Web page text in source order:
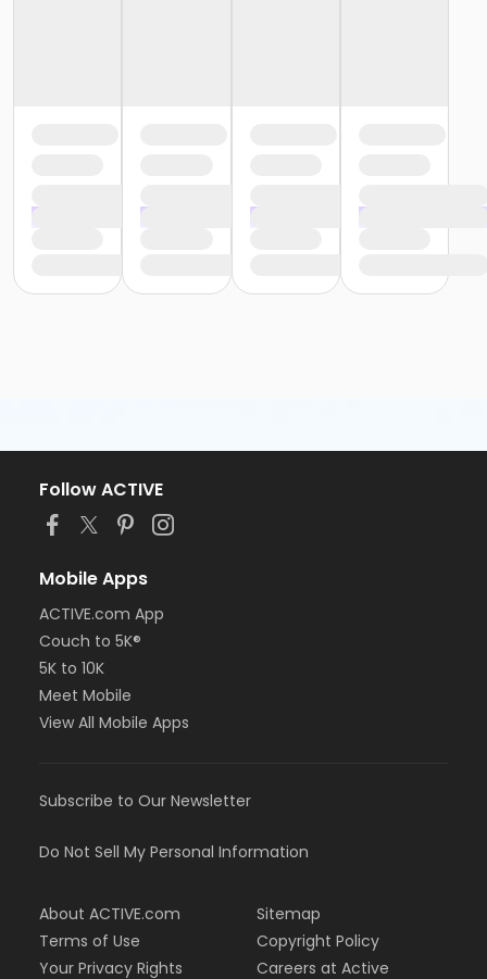
Follow ACTIVE
Mobile Apps
ACTIVE.com App
Couch to 5K®
5K to 10K
Meet Mobile
View All Mobile Apps
Subscribe to Our Newsletter
Do Not Sell My Personal Information
About ACTIVE.com
Terms of Use
Your Privacy Rights
Sitemap
Copyright Policy
Careers at Active